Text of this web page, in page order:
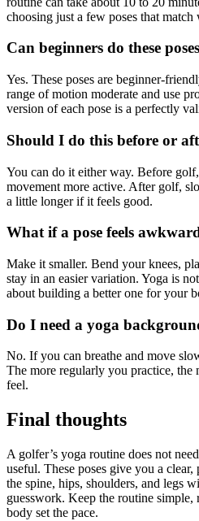
choosing just a few poses that
Can beginners do these
Yes. These poses are beginner-
range of motion moderate and use
version of each pose is a perfectly
Should I do this before or
You can do it either way. Before
movement more active. After golf,
a little longer if it feels good.
What if a pose feels
Make it smaller. Bend your knees,
stay in an easier variation. Yoga is
about building a better one for your
Do I need a yoga
No. If you can breathe and move
The more regularly you practice, the
feel.
Final thoughts
A golfer’s yoga routine does not
useful. These poses give you a
the spine, hips, shoulders, and legs
guesswork. Keep the routine simple,
body set the pace.